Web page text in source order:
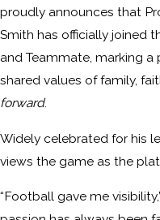
proudly announces that
Smith has officially joined
and Teammate, marking
shared values of family,
forward.
Widely celebrated for his
views the game as the
“Football gave me